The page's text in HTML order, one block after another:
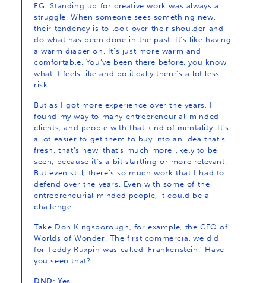
FG: Standing up for creative work was always a
struggle. When someone sees something new,
their tendency is to look over their shoulder and
do what has been done in the past. It’s like having
a warm diaper on. It’s just more warm and
comfortable. You’ve been there before, you know
what it feels like and politically there’s a lot less
risk.
But as I got more experience over the years, I
found my way to many entrepreneurial-minded
clients, and people with that kind of mentality. It’s
a lot easier to get them to buy into an idea that’s
fresh, that’s new, that’s much more likely to be
seen, because it’s a bit startling or more relevant.
But even still, there’s so much work that I had to
defend over the years. Even with some of the
entrepreneurial minded people, it could be a
challenge.
Take Don Kingsborough, for example, the CEO of
Worlds of Wonder. Thefirst commercial we did
for Teddy Ruxpin was called ‘Frankenstein.’ Have
you seen that?
DND: Yes.